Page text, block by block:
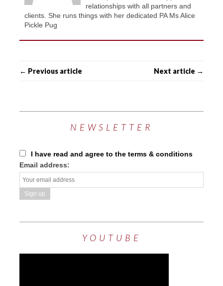
relationships with all partners and
clients. She runs things with her dedicated PA Ms Alice
Pickle Pug
← Previous article Next article →
NEWSLETTER
I have read and agree to the terms & conditions
Email address:
YOUTUBE